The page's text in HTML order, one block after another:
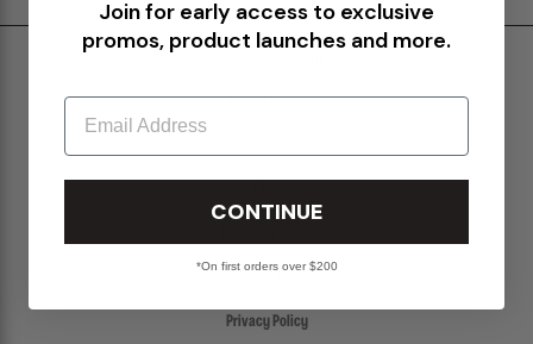
Return Policy
Privacy Policy
Join for early access to exclusive
promos, product launches and more.
Email
CONTINUE
*On first orders over $200